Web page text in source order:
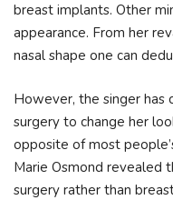
breast implants. Other
appearance. From her
nasal shape one can
However, the singer has
surgery to change her
opposite of most
Marie Osmond revealed
surgery rather than